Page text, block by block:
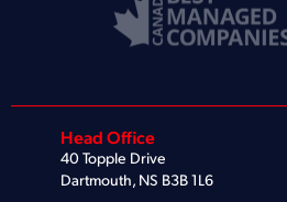
Head Office
40 Topple Drive
Dartmouth, NS B3B 1L6